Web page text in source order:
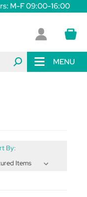
M-F 09:00-16:00
MENU
By: